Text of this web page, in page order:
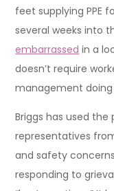
feet supplying PPE
several weeks into
embarrassed in a
doesn’t require
management doing
Briggs has used
representatives
and safety
responding to